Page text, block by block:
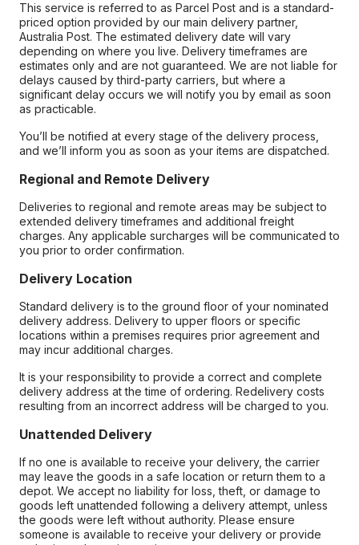
This service is referred to as Parcel Post and is a standard-
priced option provided by our main delivery partner,
Australia Post. The estimated delivery date will vary
depending on where you live. Delivery timeframes are
estimates only and are not guaranteed. We are not liable for
delays caused by third-party carriers, but where a
significant delay occurs we will notify you by email as soon
as practicable.
You’ll be notified at every stage of the delivery process,
and we’ll inform you as soon as your items are dispatched.
Regional and Remote Delivery
Deliveries to regional and remote areas may be subject to
extended delivery timeframes and additional freight
charges. Any applicable surcharges will be communicated to
you prior to order confirmation.
Delivery Location
Standard delivery is to the ground floor of your nominated
delivery address. Delivery to upper floors or specific
locations within a premises requires prior agreement and
may incur additional charges.
It is your responsibility to provide a correct and complete
delivery address at the time of ordering. Redelivery costs
resulting from an incorrect address will be charged to you.
Unattended Delivery
If no one is available to receive your delivery, the carrier
may leave the goods in a safe location or return them to a
depot. We accept no liability for loss, theft, or damage to
goods left unattended following a delivery attempt, unless
the goods were left without authority. Please ensure
someone is available to receive your delivery or provide